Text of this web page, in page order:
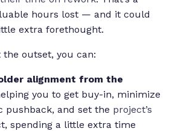
hours lost — and it could
extra forethought.
outset, you can:
alignment from the
you to get buy-in, minimize
pushback, and set the project’s
spending a little extra time